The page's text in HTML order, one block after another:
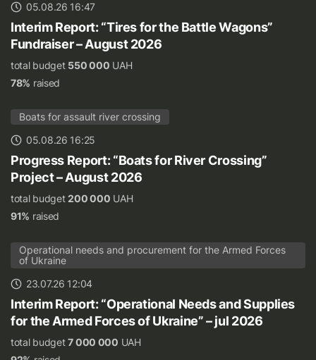
05.08.26 16:47
Interim Report: “Tires for the Battle Wagons”
Fundraiser – August 2026
total budget 550 000 UAH
78% raised
Boats for assault river crossing
05.08.26 16:25
Progress Report: “Boats for River Crossing”
Project – August 2026
total budget200 000 UAH
91% raised
Operational needs and procurement for the Armed Forces
of Ukraine
23.07.26 12:04
Interim Report: “Operational Needs and Supplies
for the Armed Forces of Ukraine” – jul 2026
total budget7 000 000 UAH